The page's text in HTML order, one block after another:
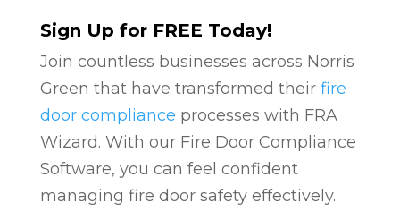
Sign Up for FREE Today!
Join countless businesses across Norris
Green that have transformed their fire
door compliance processes with FRA
Wizard. With our Fire Door Compliance
Software, you can feel confident
managing fire door safety effectively.